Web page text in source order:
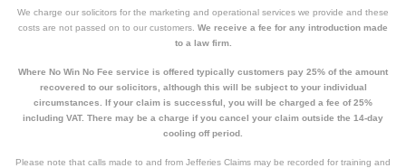
We charge our solicitors for the marketing and operational services we provide and these
costs are not passed on to our customers. We receive a fee for any introduction made
to a law firm.
Where No Win No Fee service is offered typically customers pay 25% of the amount
recovered to our solicitors, although this will be subject to your individual
circumstances. If your claim is successful, you will be charged a fee of 25%
including VAT. There may be a charge if you cancel your claim outside the 14-day
cooling off period.
Please note that calls made to and from Jefferies Claims may be recorded for training and